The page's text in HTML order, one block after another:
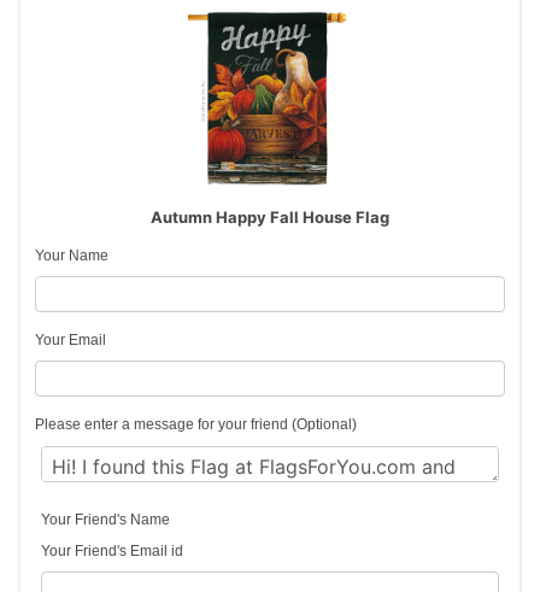
Autumn Happy Fall House Flag
Your Name
Your Email
Please enter a message for your friend (Optional)
Your Friend's Name
Your Friend's Email id